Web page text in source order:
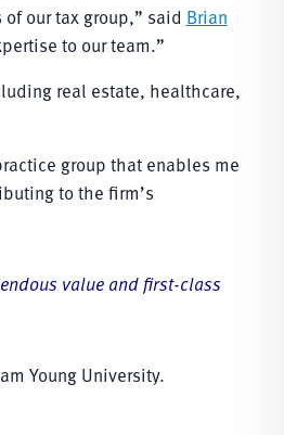
our tax group,” said Brian
to our team.”
real estate, healthcare,
group that enables me
to the firm’s
value and first-class
Young University.